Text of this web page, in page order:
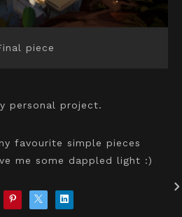
piece
personal project.
favourite simple pieces
me some dappled light :)